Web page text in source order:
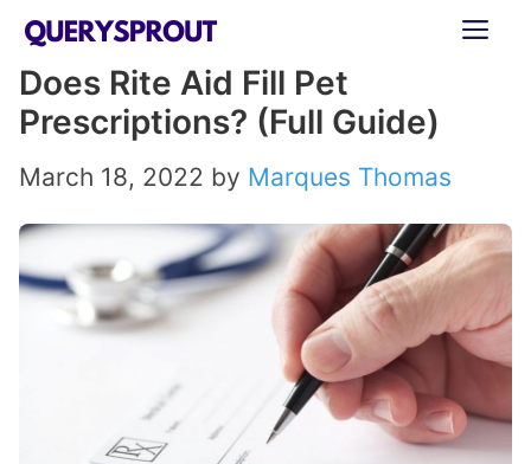
Skip
content
Does Rite Aid Fill Pet
Prescriptions? (Full Guide)
March 18, 2022 by Marques Thomas